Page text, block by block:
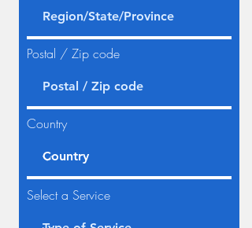
Postal / Zip code
Country
Select a Service